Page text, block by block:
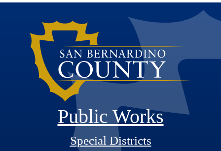
Public Works
Special Districts